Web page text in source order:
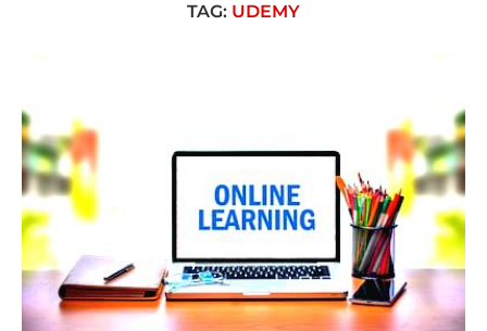
TAG: UDEMY